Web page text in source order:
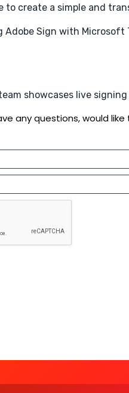
to create a simple and
Sign with Microsoft
showcases live
any questions, would